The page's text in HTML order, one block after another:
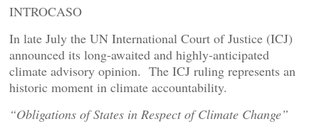
INTROCASO
In late July the UN International Court of Justice (ICJ)
announced its long-awaited and highly-anticipated
climate advisory opinion. The ICJ ruling represents an
historic moment in climate accountability.
“Obligations of States in Respect of Climate Change”